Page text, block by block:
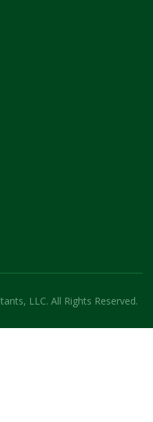
LLC. All Rights Reserved.